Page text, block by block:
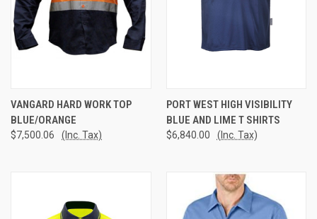
VANGARD HARD WORK TOP
BLUE/ORANGE
$7,500.06 (Inc. Tax)
PORT WEST HIGH VISIBILITY
BLUE AND LIME T SHIRTS
$6,840.00 (Inc. Tax)